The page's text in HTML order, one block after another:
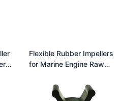
Flexible Rubber Impellers
for Marine Engine Raw
Johnson Impeller 09-
1026B for F4 Pump